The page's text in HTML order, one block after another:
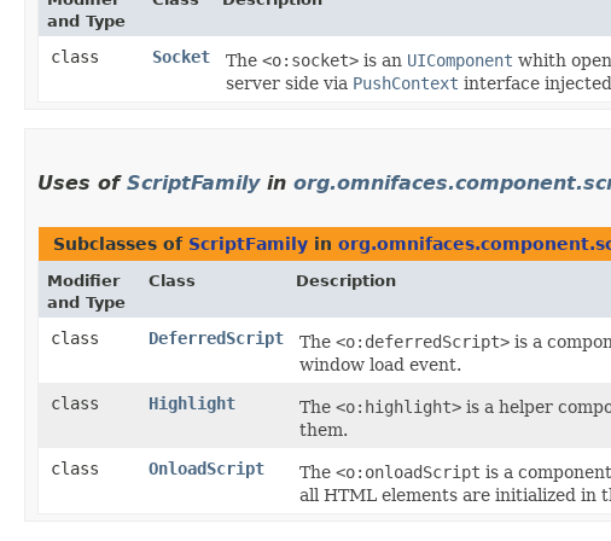
and Type
class Socket The <o:socket> is an UIComponent whith
server side via PushContext interface
Uses of ScriptFamilyin
Subclasses of ScriptFamily in
Modifier
and Type
Class Description
class DeferredScript The <o:deferredScript> is a
window load event.
class
Highlight The <o:highlight> is a helper
them.
class
OnloadScript The <o:onloadScript is a
all HTML elements are initialized in